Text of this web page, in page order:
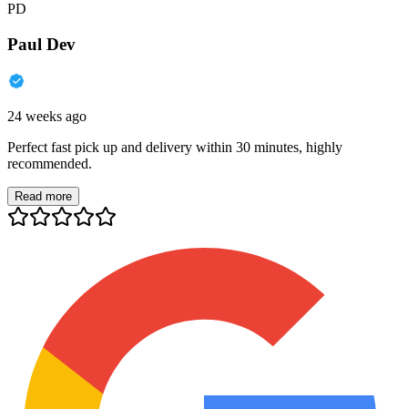
PD
Paul Dev
24 weeks ago
Perfect fast pick up and delivery within 30 minutes, highly
recommended.
Read more